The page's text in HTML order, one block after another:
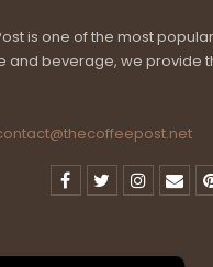
is one of the most
and beverage, we provide